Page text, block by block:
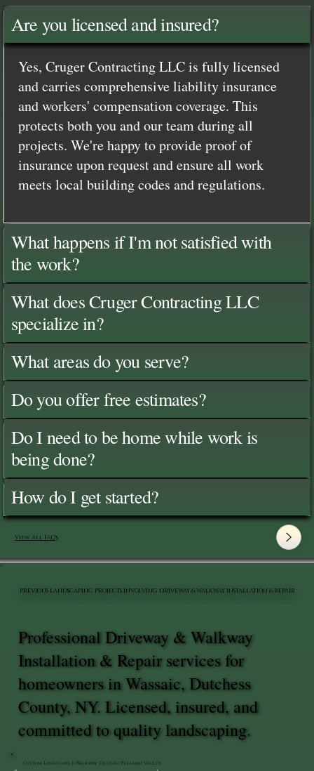
Are you licensed and insured?
Yes, Cruger Contracting LLC is fully licensed
and carries comprehensive liability insurance
and workers' compensation coverage. This
protects both you and our team during all
projects. We're happy to provide proof of
insurance upon request and ensure all work
meets local building codes and regulations.
What happens if I'm not satisfied with
the work?
What does Cruger Contracting LLC
specialize in?
What areas do you serve?
Do you offer free estimates?
Do I need to be home while work is
being done?
How do I get started?
View All FAQ's
Custom Landscape & Walkway Design | Pleasant Valley
Professional Driveway & Walkway
Installation & Repair services for
homeowners in Wassaic, Dutchess
County, NY. Licensed, insured, and
committed to quality landscaping.
PREVIOUS LANDSCAPING PROJECTS INVOLVING DRIVEWAY & WALKWAY INSTALLATION & REPAIR